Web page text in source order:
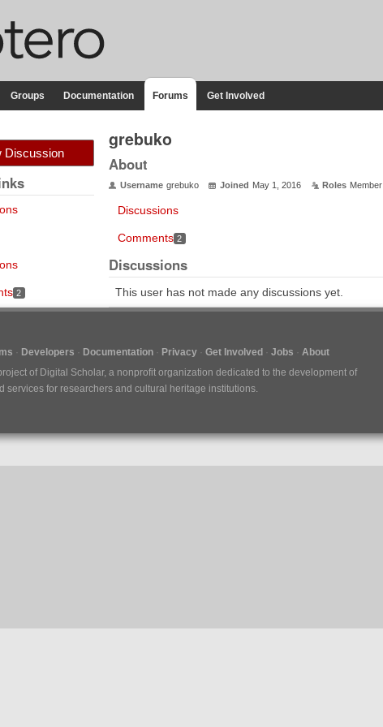
Groups Documentation Forums Get Involved
Discussion
2
grebuko
About
Username grebuko Joined May 1, 2016 Roles Member
Discussions
Comments 2
Discussions
This user has not made any discussions yet.
Developers Documentation Privacy Get Involved Jobs
About
of Digital Scholar, a nonprofit organization dedicated to the development of
services for researchers and cultural heritage institutions.